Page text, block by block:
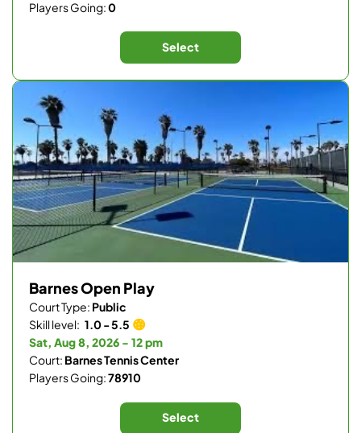
Players Going:0
Select
Barnes Open Play
Court Type: Public
Skill level: 1.0 - 5.5
Sat, Aug 8, 2026 - 12 pm
Court: Barnes Tennis Center
Players Going:78910
Select